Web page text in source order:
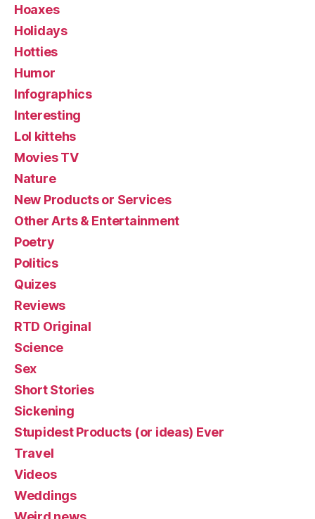
Hoaxes
Holidays
Hotties
Humor
Infographics
Interesting
Lol kittehs
Movies TV
Nature
New Products or Services
Other Arts & Entertainment
Poetry
Politics
Quizes
Reviews
RTD Original
Science
Sex
Short Stories
Sickening
Stupidest Products (or ideas) Ever
Travel
Videos
Weddings